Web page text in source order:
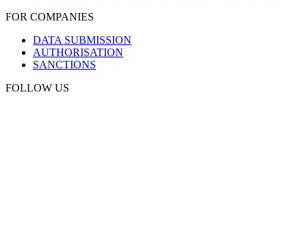
FOR COMPANIES
DATA SUBMISSION
AUTHORISATION
SANCTIONS
FOLLOW US